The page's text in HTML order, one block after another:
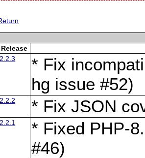
Release
2.2.3
* Fix
hg issue #52)
2.2.2 * Fix JSON
2.2.1
* Fixed PHP-
#46)